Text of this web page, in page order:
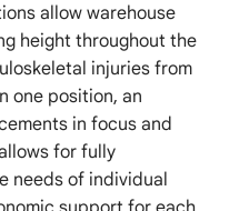
allow warehouse
height throughout the
injuries from
one position, an
in focus and
for fully
needs of individual